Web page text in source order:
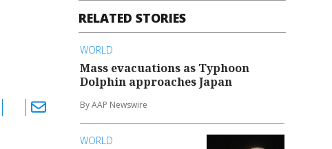
RELATED STORIES
WORLD
Mass evacuations as Typhoon
Dolphin approaches Japan
By AAP Newswire
WORLD